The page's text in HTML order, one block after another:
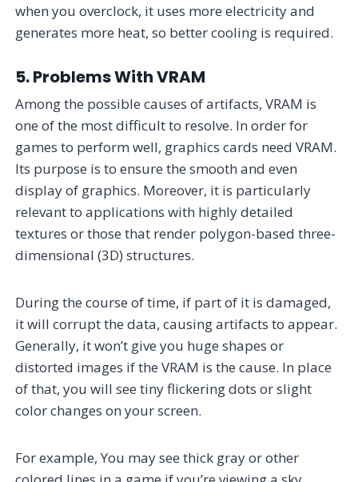
when you overclock, it uses more electricity and
generates more heat, so better cooling is required.
5. Problems With VRAM
Among the possible causes of artifacts, VRAM is
one of the most difficult to resolve. In order for
games to perform well, graphics cards need VRAM.
Its purpose is to ensure the smooth and even
display of graphics. Moreover, it is particularly
relevant to applications with highly detailed
textures or those that render polygon-based three-
dimensional (3D) structures.
During the course of time, if part of it is damaged,
it will corrupt the data, causing artifacts to appear.
Generally, it won’t give you huge shapes or
distorted images if the VRAM is the cause. In place
of that, you will see tiny flickering dots or slight
color changes on your screen.
For example, You may see thick gray or other